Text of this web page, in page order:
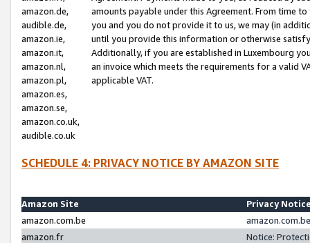
amazon.de,
audible.de,
amazon.ie,
amazon.it,
amazon.nl,
amazon.pl,
amazon.es,
amazon.se,
amazon.co.uk,
audible.co.uk
amounts payable under this Agreement. From time
you and you do not provide it to us, we may (in
until you provide this information or otherwise
Additionally, if you are established in Luxembourg
an invoice which meets the requirements for a valid
applicable VAT.
SCHEDULE 4: PRIVACY NOTICE BY AMAZON SITE
Amazon Site
Privacy
amazon.com.be
amazon.fr
Notice: